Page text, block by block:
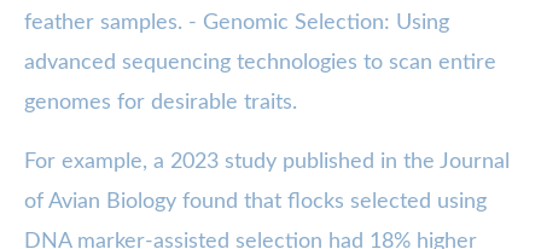
feather samples. - Genomic Selection: Using
advanced sequencing technologies to scan entire
genomes for desirable traits.
For example, a 2023 study published in the Journal
of Avian Biology found that flocks selected using
DNA marker-assisted selection had 18% higher